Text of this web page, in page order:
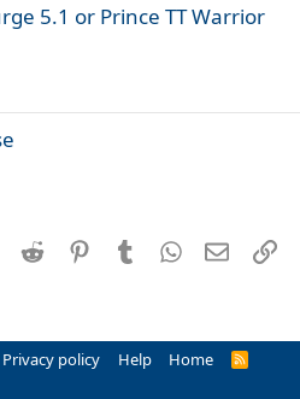
5.1 or Prince TT Warrior
LinkedInReddit PinterestTumblrWhatsApp
Email
Privacy policy Help Home
R